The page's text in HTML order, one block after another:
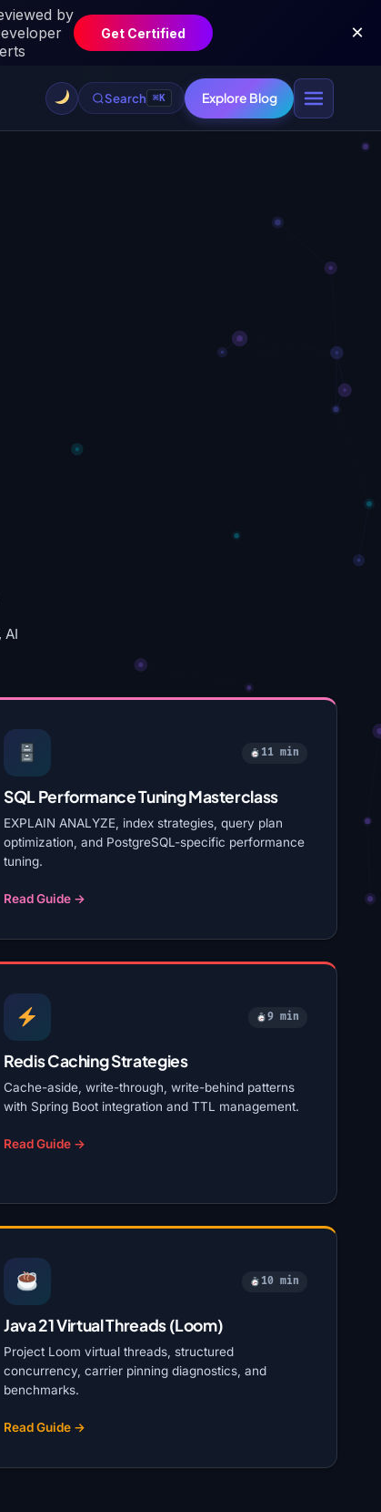
Search ⌘K Explore Blog
AI
11 min
SQL Performance Tuning Masterclass
EXPLAIN ANALYZE, index strategies, query plan
optimization, and PostgreSQL-specific performance
tuning.
Read Guide →
9 min
Redis Caching Strategies
Cache-aside, write-through, write-behind patterns
with Spring Boot integration and TTL management.
Read Guide →
10 min
Java 21 Virtual Threads (Loom)
Project Loom virtual threads, structured
concurrency, carrier pinning diagnostics, and
benchmarks.
Read Guide →